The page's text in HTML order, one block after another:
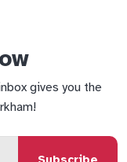
gives you the